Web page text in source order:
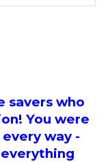
savers who
You were
way -